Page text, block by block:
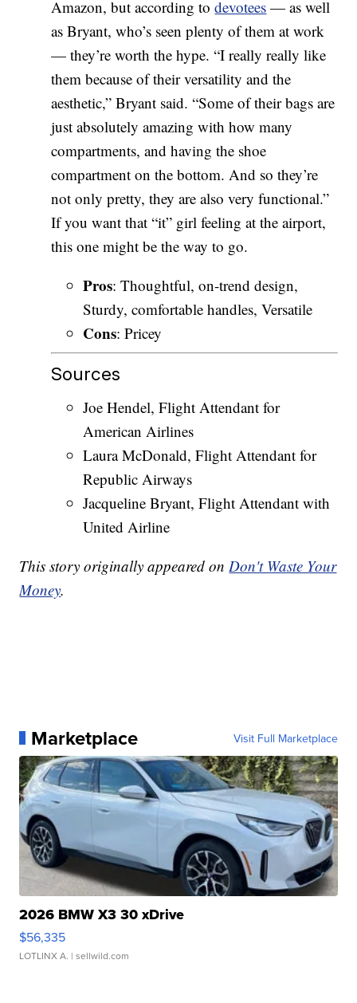
Amazon, but according todevotees — as well
as Bryant, who’s seen plenty of them at work
— they’re worth the hype. “I really really like
them because of their versatility and the
aesthetic,” Bryant said. “Some of their bags are
just absolutely amazing with how many
compartments, and having the shoe
compartment on the bottom. And so they’re
not only pretty, they are also very functional.”
If you want that “it” girl feeling at the airport,
this one might be the way to go.
Pros: Thoughtful, on-trend design,
Sturdy, comfortable handles, Versatile
Cons: Pricey
Sources
Joe Hendel, Flight Attendant for
American Airlines
Laura McDonald, Flight Attendant for
Republic Airways
Jacqueline Bryant, Flight Attendant with
United Airline
This story originally appeared on Don't Waste Your
Money.
Marketplace Visit Full Marketplace
2026 BMW X3 30 xDrive
$56,335
LOTLINX A. | sellwild.com